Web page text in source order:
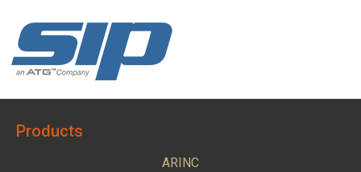
Products
ARINC